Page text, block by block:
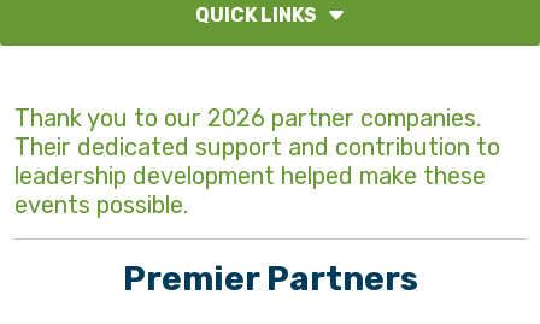
QUICK LINKS
Thank you to our 2026 partner companies.
Their dedicated support and contribution to
leadership development helped make these
events possible.
Premier Partners